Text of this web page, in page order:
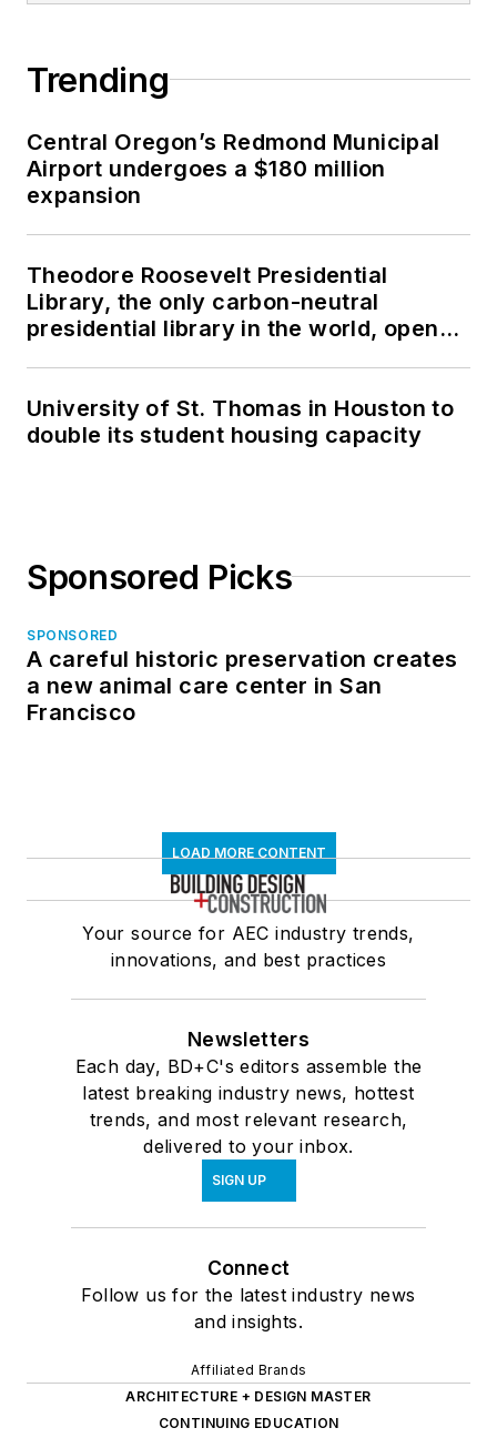
Trending
Central Oregon’s Redmond Municipal
Airport undergoes a $180 million
expansion
Theodore Roosevelt Presidential
Library, the only carbon-neutral
presidential library in the world, opens
University of St. Thomas in Houston to
double its student housing capacity
Sponsored Picks
SPONSORED
A careful historic preservation creates
a new animal care center in San
Francisco
LOAD MORE CONTENT
Your source for AEC industry trends,
innovations, and best practices
Newsletters
Each day, BD+C's editors assemble the
latest breaking industry news, hottest
trends, and most relevant research,
delivered to your inbox.
SIGN UP
Connect
Follow us for the latest industry news
and insights.
Affiliated Brands
ARCHITECTURE + DESIGN MASTER
CONTINUING EDUCATION